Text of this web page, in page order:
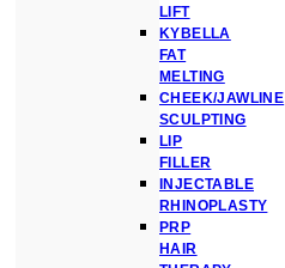
LIFT
KYBELLA
FAT
MELTING
CHEEK/JAWLINE
SCULPTING
LIP
FILLER
INJECTABLE
RHINOPLASTY
PRP
HAIR